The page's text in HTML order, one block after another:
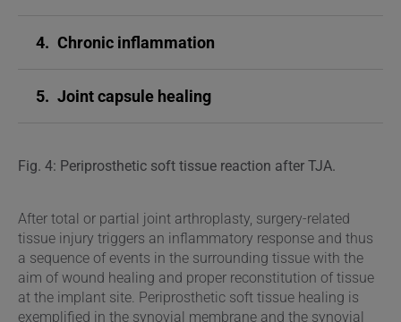
4. Chronic inflammation
5. Joint capsule healing
Fig. 4: Periprosthetic soft tissue reaction after TJA.
After total or partial joint arthroplasty, surgery-related
tissue injury triggers an inflammatory response and thus
a sequence of events in the surrounding tissue with the
aim of wound healing and proper reconstitution of tissue
at the implant site. Periprosthetic soft tissue healing is
exemplified in the synovial membrane and the synovial